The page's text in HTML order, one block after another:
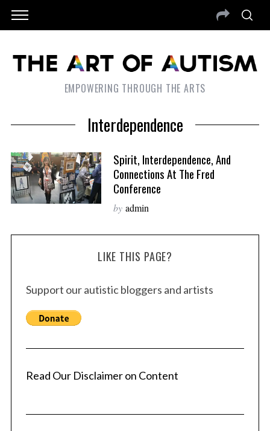
EMPOWERING THROUGH THE ARTS
Interdependence
Spirit, Interdependence, And
Connections At The Fred
Conference
by admin
LIKE THIS PAGE?
Support our autistic bloggers and artists
Read Our Disclaimer on Content